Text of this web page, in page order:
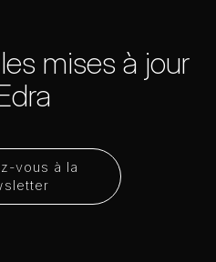
vous à la
mises à jour